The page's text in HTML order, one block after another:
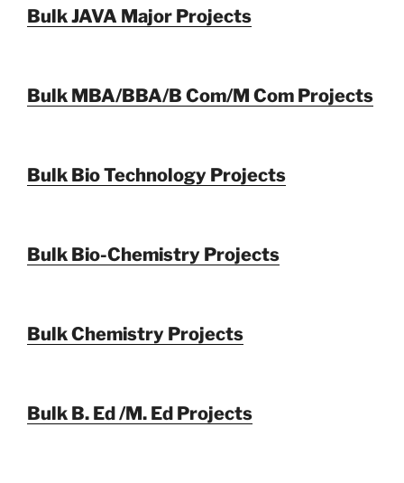
Bulk JAVA Major Projects
Bulk MBA/BBA/B Com/M Com Projects
Bulk Bio Technology Projects
Bulk Bio-Chemistry Projects
Bulk Chemistry Projects
Bulk B. Ed /M. Ed Projects